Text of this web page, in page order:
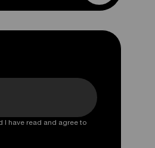
I have read and agree to